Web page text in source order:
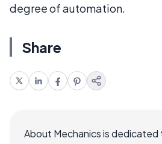
degree of automation.
Share
About Mechanics is dedicated